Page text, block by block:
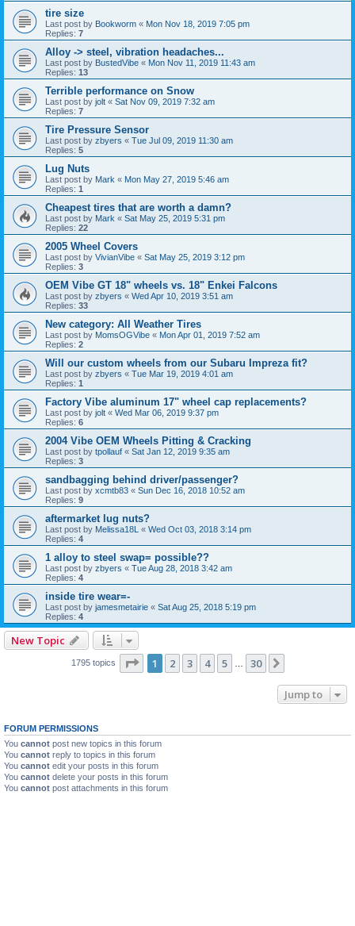
tire size
Last post by Bookworm « Mon Nov 18, 2019 7:05 pm
Replies: 7
Alloy -> steel, vibration headaches...
Last post by BustedVibe « Mon Nov 11, 2019 11:43 am
Replies: 13
Terrible performance on Snow
Last post by jolt « Sat Nov 09, 2019 7:32 am
Replies: 7
Tire Pressure Sensor
Last post by zbyers « Tue Jul 09, 2019 11:30 am
Replies: 5
Lug Nuts
Last post by Mark « Mon May 27, 2019 5:46 am
Replies: 1
Cheapest tires that are worth a damn?
Last post by Mark « Sat May 25, 2019 5:31 pm
Replies: 22
2005 Wheel Covers
Last post by VivianVibe « Sat May 25, 2019 3:12 pm
Replies: 3
OEM Vibe GT 18" wheels vs. 18" Enkei Falcons
Last post by zbyers « Wed Apr 10, 2019 3:51 am
Replies: 33
New category: All Weather Tires
Last post by MomsOGVibe « Mon Apr 01, 2019 7:52 am
Replies: 2
Will our custom wheels from our Subaru Impreza fit?
Last post by zbyers « Tue Mar 19, 2019 4:01 am
Replies: 1
Factory Vibe aluminum 17" wheel cap replacements?
Last post by jolt « Wed Mar 06, 2019 9:37 pm
Replies: 6
2004 Vibe OEM Wheels Pitting & Cracking
Last post by tpollauf « Sat Jan 12, 2019 9:35 am
Replies: 3
sandbagging behind driver/passenger?
Last post by xcmtb83 « Sun Dec 16, 2018 10:52 am
Replies: 9
aftermarket lug nuts?
Last post by Melissa18L « Wed Oct 03, 2018 3:14 pm
Replies: 4
1 alloy to steel swap= possible??
Last post by zbyers « Tue Aug 28, 2018 3:42 am
Replies: 4
inside tire wear=-
Last post by jamesmetairie « Sat Aug 25, 2018 5:19 pm
Replies: 4
New Topic
1795 topics Page 1of30
1 2 3 4 5 30
Jump to
FORUM PERMISSIONS
You cannot post new topics in this forum
You cannot reply to topics in this forum
You cannot edit your posts in this forum
You cannot delete your posts in this forum
You cannot post attachments in this forum